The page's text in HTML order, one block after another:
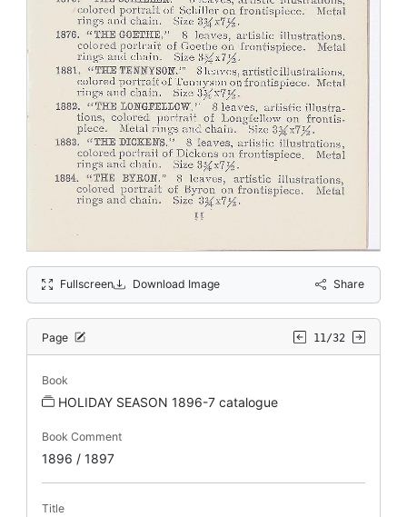
Fullscreen Download Image Share
Page 11/32
Book
HOLIDAY SEASON 1896-7 catalogue
Book Comment
1896 / 1897
Title